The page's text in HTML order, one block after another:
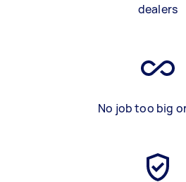
dealers
No job too big